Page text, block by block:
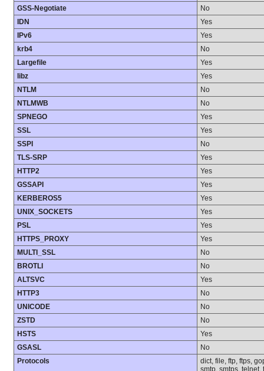
GSS-Negotiate
No
IDN
Yes
IPv6
Yes
krb4
No
Largefile
Yes
libz
Yes
NTLM
No
NTLMWB
No
SPNEGO
Yes
SSL
Yes
SSPI
No
TLS-SRP
Yes
HTTP2
Yes
GSSAPI
Yes
KERBEROS5
Yes
UNIX_SOCKETS
Yes
PSL
Yes
HTTPS_PROXY
Yes
MULTI_SSL
No
BROTLI
No
ALTSVC
Yes
HTTP3
No
UNICODE
No
ZSTD
No
HSTS
Yes
GSASL
No
Protocols
dict, file, ftp, ftps,